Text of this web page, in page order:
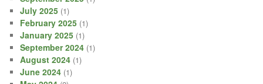
July 2025 (1)
February 2025 (1)
January 2025 (1)
September 2024 (1)
August 2024 (1)
June 2024 (1)